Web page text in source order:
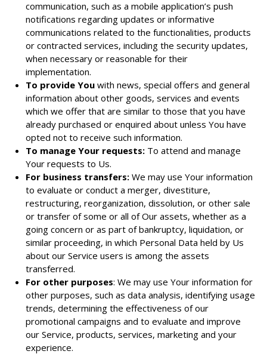
communication, such as a mobile application’s push
notifications regarding updates or informative
communications related to the functionalities, products
or contracted services, including the security updates,
when necessary or reasonable for their
implementation.
To provide Youwith news, special offers and general
information about other goods, services and events
which we offer that are similar to those that you have
already purchased or enquired about unless You have
opted not to receive such information.
To manage Your requests:To attend and manage
Your requests to Us.
For business transfers:We may use Your information
to evaluate or conduct a merger, divestiture,
restructuring, reorganization, dissolution, or other sale
or transfer of some or all of Our assets, whether as a
going concern or as part of bankruptcy, liquidation, or
similar proceeding, in which Personal Data held by Us
about our Service users is among the assets
transferred.
For other purposes: We may use Your information for
other purposes, such as data analysis, identifying usage
trends, determining the effectiveness of our
promotional campaigns and to evaluate and improve
our Service, products, services, marketing and your
experience.